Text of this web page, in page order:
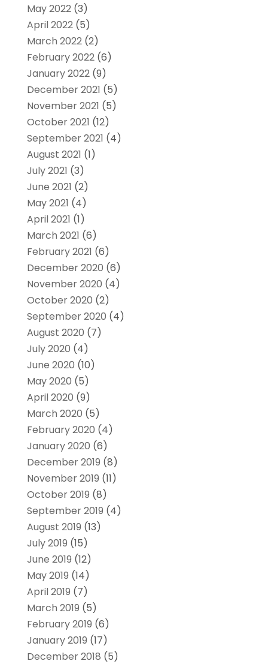
May 2022(3)
April 2022(5)
March 2022(2)
February 2022(6)
January 2022(9)
December 2021 (5)
November 2021 (5)
October 2021 (12)
September 2021 (4)
August 2021 (1)
July 2021 (3)
June 2021 (2)
May 2021 (4)
April 2021 (1)
March 2021 (6)
February 2021 (6)
December 2020 (6)
November 2020 (4)
October 2020 (2)
September 2020 (4)
August 2020 (7)
July 2020 (4)
June 2020 (10)
May 2020 (5)
April 2020 (9)
March 2020 (5)
February 2020 (4)
January 2020 (6)
December 2019 (8)
November 2019 (11)
October 2019 (8)
September 2019 (4)
August 2019 (13)
July 2019 (15)
June 2019 (12)
May 2019 (14)
April 2019 (7)
March 2019 (5)
February 2019 (6)
January 2019 (17)
December 2018 (5)